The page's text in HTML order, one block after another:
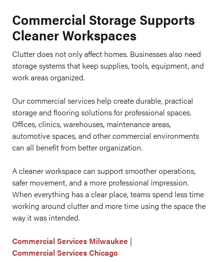
Commercial Storage Supports
Cleaner Workspaces
Clutter does not only affect homes. Businesses also need
storage systems that keep supplies, tools, equipment, and
work areas organized.
Our commercial services help create durable, practical
storage and flooring solutions for professional spaces.
Offices, clinics, warehouses, maintenance areas,
automotive spaces, and other commercial environments
can all benefit from better organization.
A cleaner workspace can support smoother operations,
safer movement, and a more professional impression.
When everything has a clear place, teams spend less time
working around clutter and more time using the space the
way it was intended.
Commercial Services Milwaukee |
Commercial Services Chicago